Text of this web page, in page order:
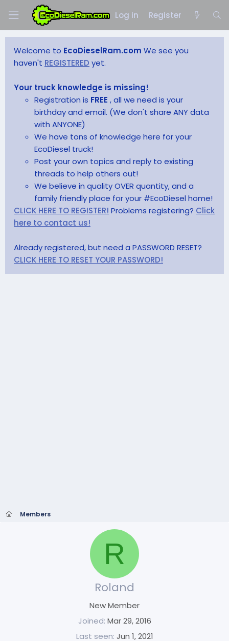
Log in Register
Welcome to EcoDieselRam.com We see you
haven't REGISTERED yet.
Your truck knowledge is missing!
Registration is FREE , all we need is your
birthday and email. (We don't share ANY data
with ANYONE)
We have tons of knowledge here for your
EcoDiesel truck!
Post your own topics and reply to existing
threads to help others out!
We believe in quality OVER quantity, and a
family friendly place for your #EcoDiesel home!
CLICK HERE TO REGISTER! Problems registering? Click
here to contact us!
Already registered, but need a PASSWORD RESET?
CLICK HERE TO RESET YOUR PASSWORD!
Members
R
Roland
New Member
Joined Mar 29, 2016
Last seen Jun 1, 2021